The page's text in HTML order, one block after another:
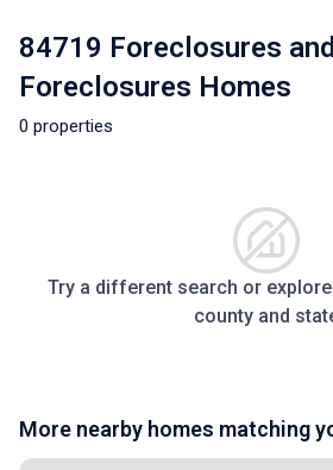
84719 Foreclosures
Foreclosures Homes
0 properties
Try a different search or
county and
More nearby homes matching